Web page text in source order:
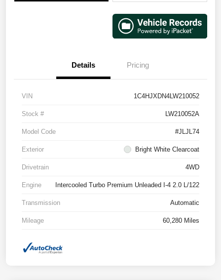
Details Pricing
VIN 1C4HJXDN4LW210052
Stock # LW210052A
Model Code #JLJL74
Exterior Bright White Clearcoat
Drivetrain 4WD
Engine Intercooled Turbo Premium Unleaded I-4 2.0 L/122
Transmission Automatic
Mileage 60,280 Miles